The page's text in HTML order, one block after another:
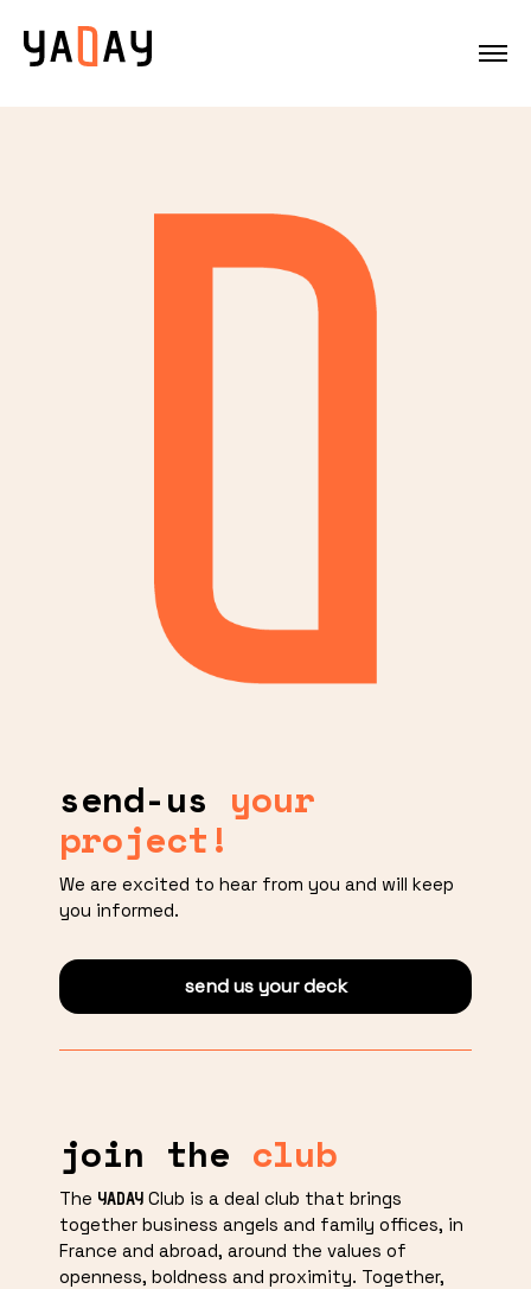
send-us your
project!
We are excited to hear from you and will keep
you informed.
send us your deck
join the club
The YADAYClub is a deal club that brings
together business angels and family offices, in
France and abroad, around the values of
openness, boldness and proximity. Together,